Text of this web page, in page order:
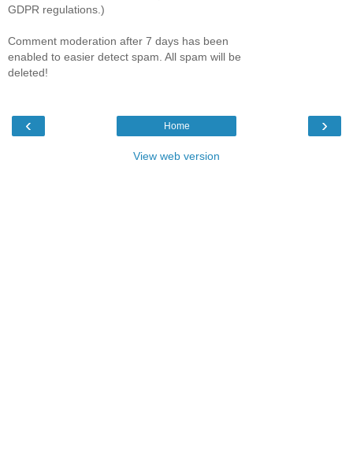
GDPR regulations.)
Comment moderation after 7 days has been
enabled to easier detect spam. All spam will be
deleted!
‹ ›
Home
View web version